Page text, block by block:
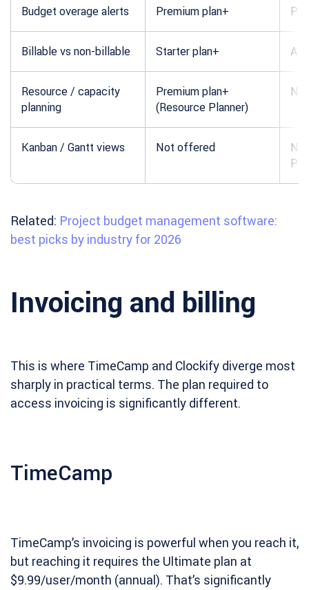
Budget overage alerts Premium plan+
Billable vs non-billable Starter plan+ All
Resource / capacity
planning
Premium plan+
(Resource Planner)
Kanban / Gantt views Not offered
Related: Project budget management software:
best picks by industry for 2026
Invoicing and billing
This is where TimeCamp and Clockify diverge most
sharply in practical terms. The plan required to
access invoicing is significantly different.
TimeCamp
TimeCamp’s invoicing is powerful when you reach it,
but reaching it requires the Ultimate plan at
$9.99/user/month (annual). That’s significantly